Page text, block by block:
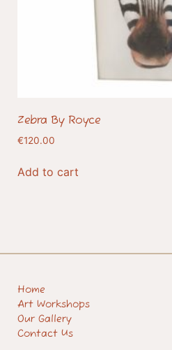
Zebra By Royce
€120.00
Add to cart
Home
Art Workshops
Our Gallery
Contact Us